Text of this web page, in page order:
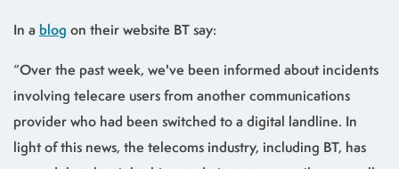
In a blog on their website BT say:
“Over the past week, we've been informed about incidents
involving telecare users from another communications
provider who had been switched to a digital landline. In
light of this news, the telecoms industry, including BT, has